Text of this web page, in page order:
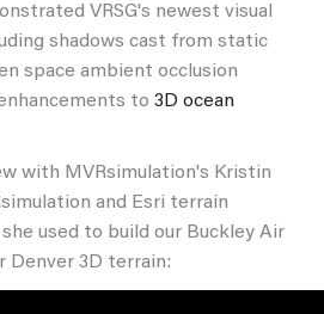
VRSG's newest visual
shadows cast from static
space ambient occlusion
to 3D ocean
with MVRsimulation's Kristin
and Esri terrain
used to build our Buckley Air
Denver 3D terrain: